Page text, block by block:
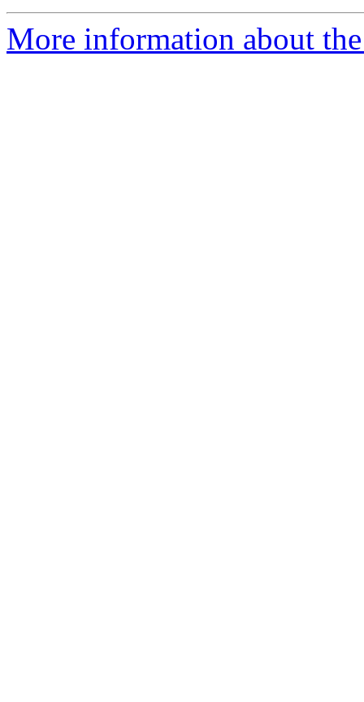
More information about